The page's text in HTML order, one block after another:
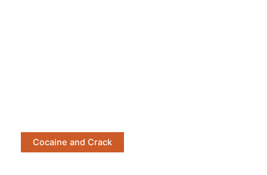
Cocaine and Crack